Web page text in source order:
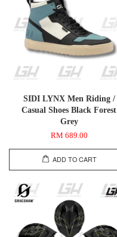
SIDI LYNX Men Riding /
Casual Shoes Black Forest
Grey
RM 689.00
ADD TO CART